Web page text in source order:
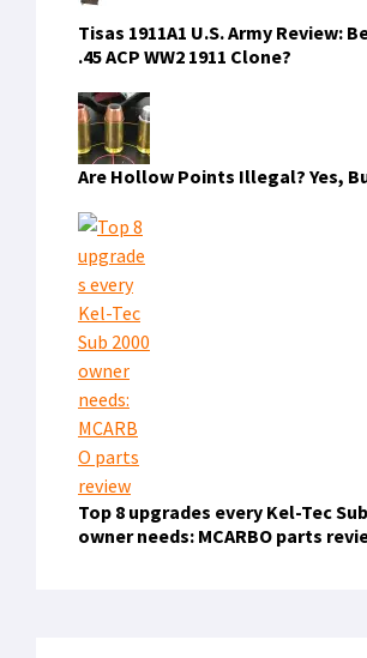
Tisas 1911A1 U.S. Army Review:
.45 ACP WW2 1911 Clone?
Are Hollow Points Illegal? Yes,
Top 8 upgrades every Kel-Tec
owner needs: MCARBO parts